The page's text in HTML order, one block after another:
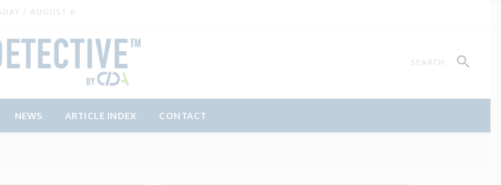
/ AUGUST 6.
NEWS ARTICLE INDEX CONTACT